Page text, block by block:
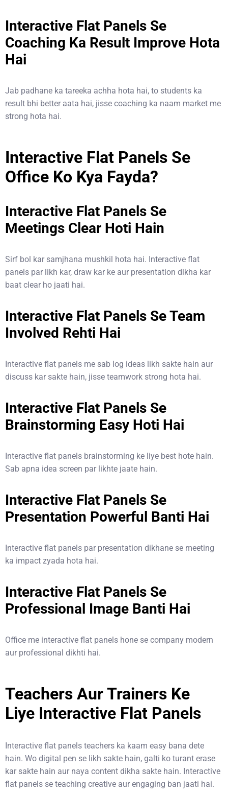
Interactive Flat Panels Se
Coaching Ka Result Improve Hota
Hai
Jab padhane ka tareeka achha hota hai, to students ka
result bhi better aata hai, jisse coaching ka naam market me
strong hota hai.
Interactive Flat Panels Se
Office Ko Kya Fayda?
Interactive Flat Panels Se
Meetings Clear Hoti Hain
Sirf bol kar samjhana mushkil hota hai. Interactive flat
panels par likh kar, draw kar ke aur presentation dikha kar
baat clear ho jaati hai.
Interactive Flat Panels Se Team
Involved Rehti Hai
Interactive flat panels me sab log ideas likh sakte hain aur
discuss kar sakte hain, jisse teamwork strong hota hai.
Interactive Flat Panels Se
Brainstorming Easy Hoti Hai
Interactive flat panels brainstorming ke liye best hote hain.
Sab apna idea screen par likhte jaate hain.
Interactive Flat Panels Se
Presentation Powerful Banti Hai
Interactive flat panels par presentation dikhane se meeting
ka impact zyada hota hai.
Interactive Flat Panels Se
Professional Image Banti Hai
Office me interactive flat panels hone se company modern
aur professional dikhti hai.
Teachers Aur Trainers Ke
Liye Interactive Flat Panels
Interactive flat panels teachers ka kaam easy bana dete
hain. Wo digital pen se likh sakte hain, galti ko turant erase
kar sakte hain aur naya content dikha sakte hain. Interactive
flat panels se teaching creative aur engaging ban jaati hai.